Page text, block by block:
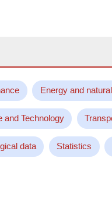
Energy and
and Technology
data Statistics